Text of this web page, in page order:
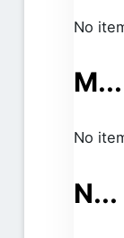
No
M...
No
N...